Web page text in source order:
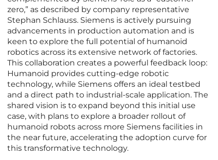
zero,” as described by company representative
Stephan Schlauss. Siemens is actively pursuing
advancements in production automation and is
keen to explore the full potential of humanoid
robotics across its extensive network of factories.
This collaboration creates a powerful feedback loop:
Humanoid provides cutting-edge robotic
technology, while Siemens offers an ideal testbed
and a direct path to industrial-scale application. The
shared vision is to expand beyond this initial use
case, with plans to explore a broader rollout of
humanoid robots across more Siemens facilities in
the near future, accelerating the adoption curve for
this transformative technology.